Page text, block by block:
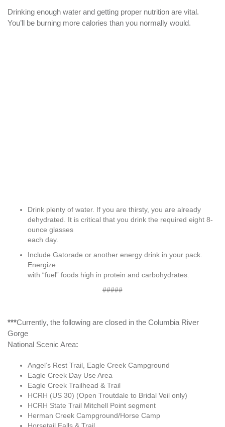
Drinking enough water and getting proper nutrition are vital.
You’ll be burning more calories than you normally would.
Drink plenty of water. If you are thirsty, you are already
dehydrated. It is critical that you drink the required eight 8-
ounce glasses
each day.
Include Gatorade or another energy drink in your pack.
Energize
with “fuel” foods high in protein and carbohydrates.
#####
***Currently, the following are closed in the Columbia River
Gorge
National Scenic Area:
Angel’s Rest Trail, Eagle Creek Campground
Eagle Creek Day Use Area
Eagle Creek Trailhead & Trail
HCRH (US 30) (Open Troutdale to Bridal Veil only)
HCRH State Trail Mitchell Point segment
Herman Creek Campground/Horse Camp